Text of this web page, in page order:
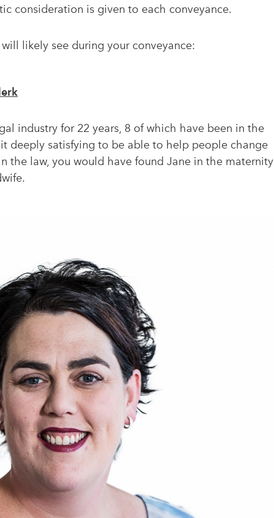
consideration is given to each conveyance.
likely see during your conveyance:
industry for 22 years, 8 of which have been in the
deeply satisfying to be able to help people change
the law, you would have found Jane in the maternity